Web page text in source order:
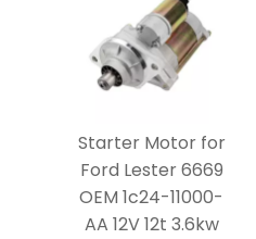
Starter Motor for
Ford Lester 6669
OEM 1c24-11000-
AA 12V 12t 3.6kw